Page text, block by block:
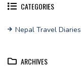
CATEGORIES
Nepal Travel Diaries
ARCHIVES